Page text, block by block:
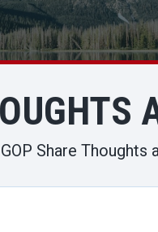
Share Thoughts